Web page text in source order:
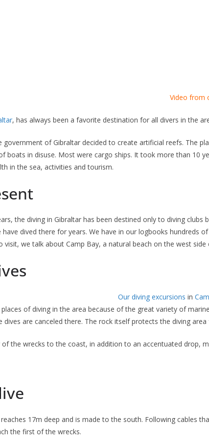
Video from
, has always been a favorite destination for all divers in the
government of Gibraltar decided to create artificial reefs. The
boats in disuse. Most were cargo ships. It took more than 10
in the sea, activities and tourism.
the diving in Gibraltar has been destined only to diving
have dived there for years. We have in our logbooks hundreds
visit, we talk about Camp Bay, a natural beach on the west
Our diving excursions in
of diving in the area because of the great variety of
dives are canceled there. The rock itself protects the diving
the wrecks to the coast, in addition to an accentuated drop,
17m deep and is made to the south. Following cables
the first of the wrecks.